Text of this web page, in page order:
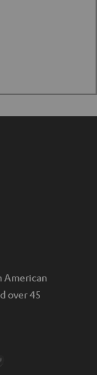
American
over 45